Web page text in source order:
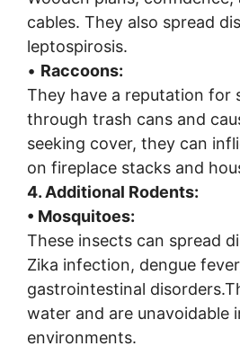
cables. They also spread
leptospirosis.
• Raccoons:
They have a reputation for
through trash cans and
seeking cover, they can
on fireplace stacks and
4. Additional Rodents:
• Mosquitoes:
These insects can spread
Zika infection, dengue
gastrointestinal
water and are unavoidable
environments.